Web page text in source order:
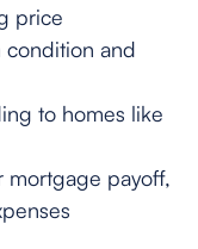
price
condition and
to homes like
mortgage payoff,